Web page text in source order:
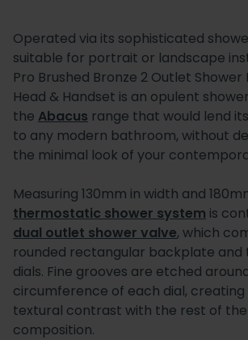
Operated via its sophisticated
suitable for portrait or landscape
Pro Brushed Bronze 2 Outlet Shower
Head & Handset is an opulent
the Abacus range that would lend
to any modern bathroom, without
the minimal look of your
Measuring 130mm in width and
thermostatic shower system is
dual outlet shower valve, which
rounded rectangular backplate and
dials. Fine grooves are etched
circumference of each dial, creating
textural contrast with the rest of the
composition.